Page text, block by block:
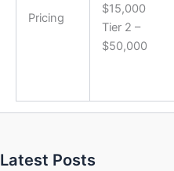
Pricing
$15,000
Tier 2 –
$50,000
Latest Posts